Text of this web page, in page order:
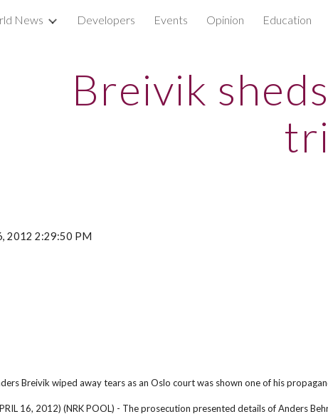
Skip to main content
News Developers Events Opinion Education
Breivik
2012 2:29:50 PM
Breivik wiped away tears as an Oslo court was shown one of his
16, 2012) (NRK POOL) - The prosecution presented details of Anders